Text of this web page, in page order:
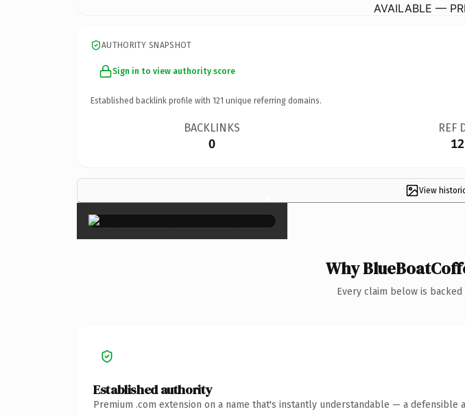
AVAILABLE —
AUTHORITY SNAPSHOT
Sign in to view authority score
Established backlink profile with 121 unique referring domains.
BACKLINKS
0
REF
View
×
Why
Every claim below is
Established authority
Premium .com extension on a name that's instantly understandable — a defensible